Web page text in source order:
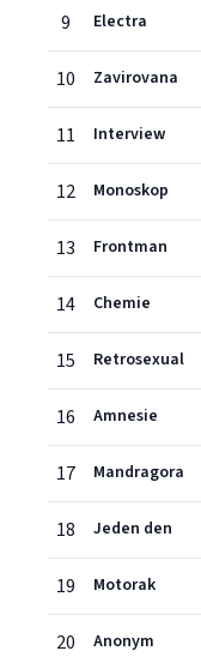
9 Electra
10 Zavirovana
11 Interview
12 Monoskop
13 Frontman
14 Chemie
15 Retrosexual
16 Amnesie
17 Mandragora
18 Jeden den
19 Motorak
20 Anonym